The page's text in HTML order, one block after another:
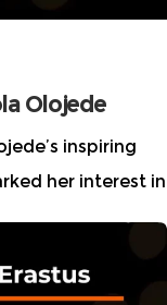
Olojede
inspiring
her interest in